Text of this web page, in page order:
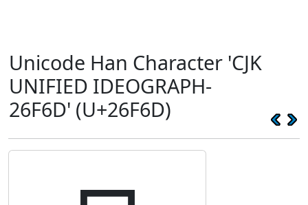
Unicode Han Character 'CJK
UNIFIED IDEOGRAPH-
26F6D' (U+26F6D)